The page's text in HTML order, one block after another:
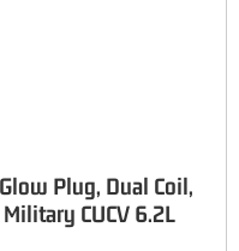
Plug, Dual Coil,
CUCV 6.2L